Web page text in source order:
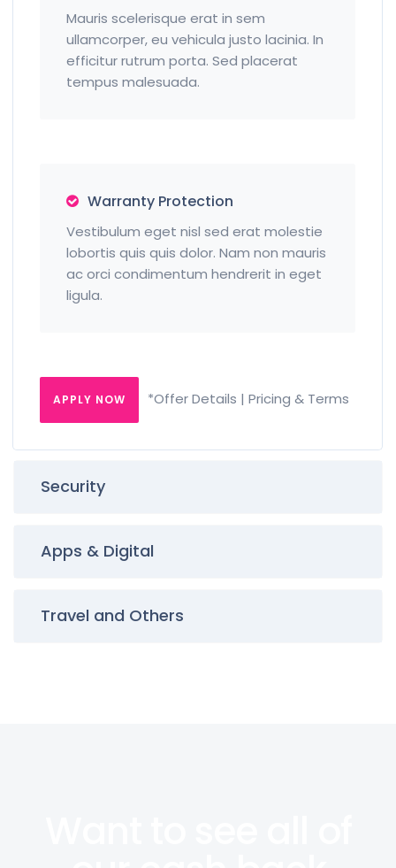
Mauris scelerisque erat in sem
ullamcorper, eu vehicula justo lacinia. In
efficitur rutrum porta. Sed placerat
tempus malesuada.
Warranty Protection
Vestibulum eget nisl sed erat molestie
lobortis quis quis dolor. Nam non mauris
ac orci condimentum hendrerit in eget
ligula.
APPLY NOW *Offer Details | Pricing & Terms
Security
Apps & Digital
Travel and Others